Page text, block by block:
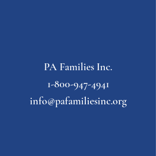
PA Families Inc.
1-800-947-4941
info@pafamiliesinc.org